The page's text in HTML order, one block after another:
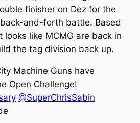
finisher on Dez for the
and-forth battle. Based
looks like MCMG are back in
the tag division back up.
Machine Guns have
Open Challenge!
@SuperChrisSabin